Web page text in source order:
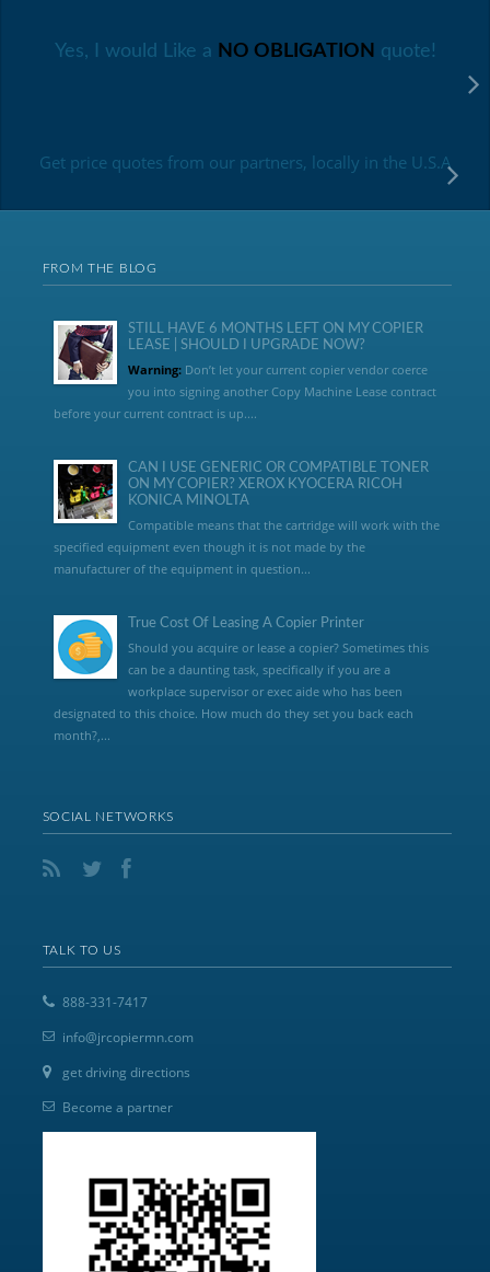
Yes, I would Like a NO OBLIGATION quote!
Get price quotes from our partners, locally in the U.S.A
FROM THE BLOG
STILL HAVE 6 MONTHS LEFT ON MY COPIER
LEASE | SHOULD I UPGRADE NOW?
Warning:Don’t let your current copier vendor coerce
you into signing another Copy Machine Lease contract
before your current contract is up....
CAN I USE GENERIC OR COMPATIBLE TONER
ON MY COPIER? XEROX KYOCERA RICOH
KONICA MINOLTA
Compatible means that the cartridge will work with the
specified equipment even though it is not made by the
manufacturer of the equipment in question...
True Cost Of Leasing A Copier Printer
Should you acquire or lease a copier? Sometimes this
can be a daunting task, specifically if you are a
workplace supervisor or exec aide who has been
designated to this choice. How much do they set you back each
month?,...
SOCIAL NETWORKS
TALK TO US
888-331-7417
info@jrcopiermn.com
get driving directions
Become a partner